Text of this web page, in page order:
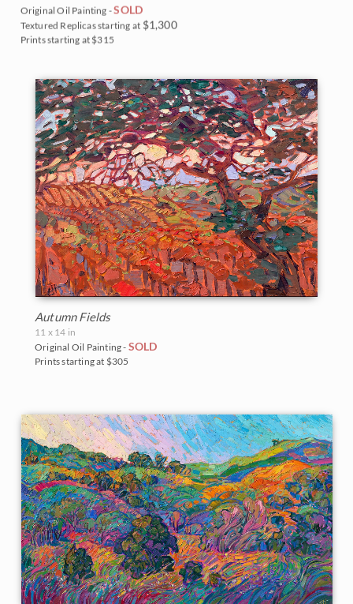
Original Oil Painting -SOLD
Textured Replicas starting at $1,300
Prints starting at $315
Autumn Fields
11 x 14 in
Original Oil Painting - SOLD
Prints starting at $305